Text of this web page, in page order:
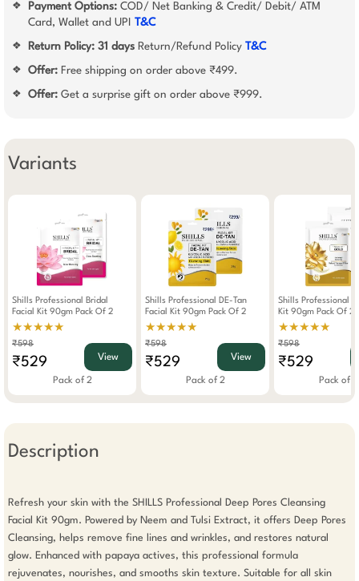
❖ Payment Options: COD/ Net Banking & Credit/ Debit/ ATM
Card, Wallet and UPI T&C
❖ Return Policy: 31 days Return/Refund Policy T&C
❖ Offer: Free shipping on order above ₹499.
❖ Offer: Get a surprise gift on order above ₹999.
Variants
Shills Professional Bridal
Facial Kit 90gm Pack Of 2
★★★★★
₹598
₹529 View
Pack of 2
Shills Professional DE-Tan
Facial Kit 90gm Pack Of 2
★★★★★
₹598
₹529 View
Pack of 2
Shills Professional
Kit 90gm Pack Of 2
★★★★★
₹598
₹529
Pack of 2
Description
Refresh your skin with the SHILLS Professional Deep Pores Cleansing
Facial Kit 90gm. Powered by Neem and Tulsi Extract, it offers Deep Pores
Cleansing, helps remove fine lines and wrinkles, and restores natural
glow. Enhanced with papaya actives, this professional formula
rejuvenates, nourishes, and smooths skin texture. Suitable for all skin